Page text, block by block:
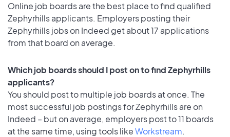
Online job boards are the best place to find qualified
Zephyrhills applicants. Employers posting their
Zephyrhills jobs on Indeed get about 17 applications
from that board on average.
Which job boards should I post on to find Zephyrhills
applicants?
You should post to multiple job boards at once. The
most successful job postings for Zephyrhills are on
Indeed – but on average, employers post to 11 boards
at the same time, using tools likeWorkstream.